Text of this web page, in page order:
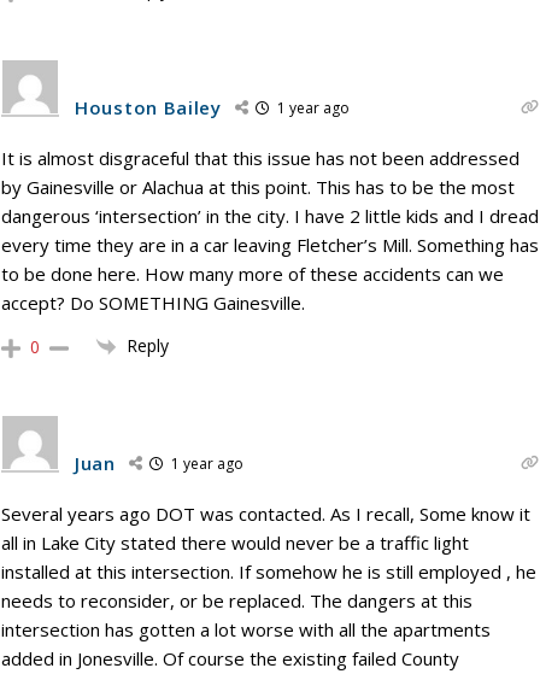
Houston Bailey 1 year ago
It is almost disgraceful that this issue has not been addressed
by Gainesville or Alachua at this point. This has to be the most
dangerous ‘intersection’ in the city. I have 2 little kids and I dread
every time they are in a car leaving Fletcher’s Mill. Something has
to be done here. How many more of these accidents can we
accept? Do SOMETHING Gainesville.
0 Reply
Juan 1 year ago
Several years ago DOT was contacted. As I recall, Some know it
all in Lake City stated there would never be a traffic light
installed at this intersection. If somehow he is still employed , he
needs to reconsider, or be replaced. The dangers at this
intersection has gotten a lot worse with all the apartments
added in Jonesville. Of course the existing failed County